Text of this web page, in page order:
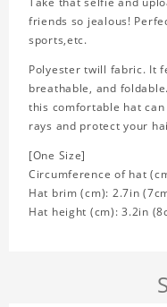
friends so jealous!
sports,etc.
Polyester twill fabric. It
breathable, and
this comfortable hat
rays and protect your
[One Size]
Circumference of hat
Hat brim (cm): 2.7in
Hat height (cm): 3.2in